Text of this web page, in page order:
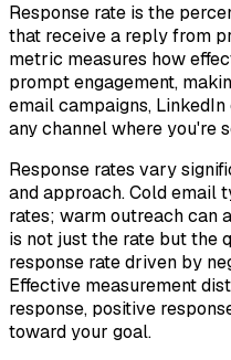
Response rate is the
that receive a reply from
metric measures how
prompt engagement,
email campaigns,
any channel where you're
Response rates vary
and approach. Cold email
rates; warm outreach can
is not just the rate but the
response rate driven by
Effective measurement
response, positive
toward your goal.